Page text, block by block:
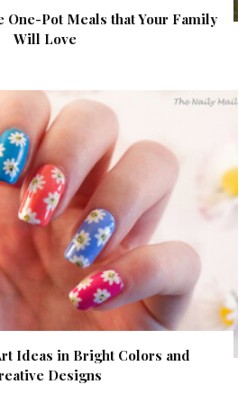
One-Pot Meals that Your Family
Will Love
Ideas in Bright Colors and
Designs